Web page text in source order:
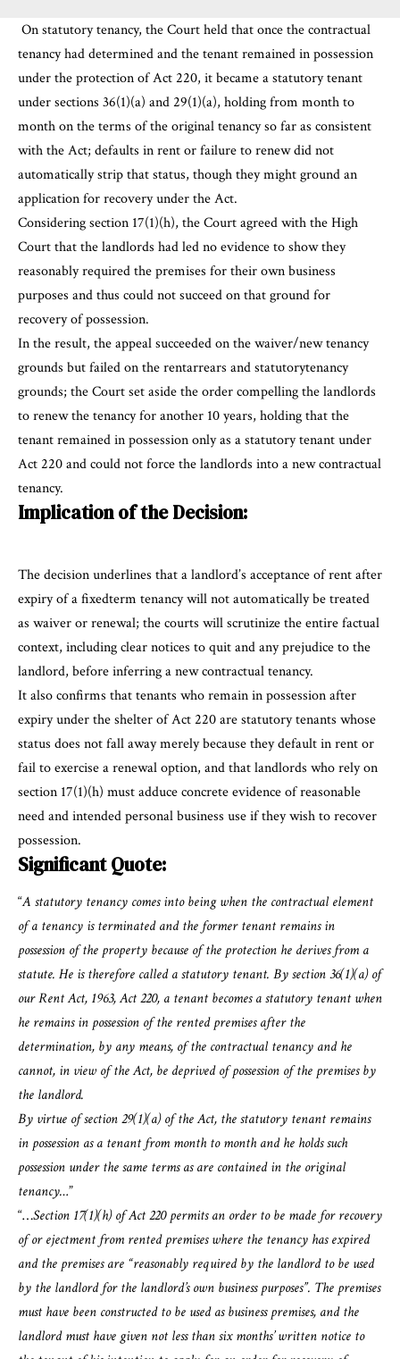
On statutory tenancy, the Court held that once the contractual
tenancy had determined and the tenant remained in possession
under the protection of Act 220, it became a statutory tenant
under sections 36(1)(a) and 29(1)(a), holding from month to
month on the terms of the original tenancy so far as consistent
with the Act; defaults in rent or failure to renew did not
automatically strip that status, though they might ground an
application for recovery under the Act.
Considering section 17(1)(h), the Court agreed with the High
Court that the landlords had led no evidence to show they
reasonably required the premises for their own business
purposes and thus could not succeed on that ground for
recovery of possession.
In the result, the appeal succeeded on the waiver/new tenancy
grounds but failed on the rentarrears and statutorytenancy
grounds; the Court set aside the order compelling the landlords
to renew the tenancy for another 10 years, holding that the
tenant remained in possession only as a statutory tenant under
Act 220 and could not force the landlords into a new contractual
tenancy.
Implication of the Decision:
The decision underlines that a landlord’s acceptance of rent after
expiry of a fixedterm tenancy will not automatically be treated
as waiver or renewal; the courts will scrutinize the entire factual
context, including clear notices to quit and any prejudice to the
landlord, before inferring a new contractual tenancy.
It also confirms that tenants who remain in possession after
expiry under the shelter of Act 220 are statutory tenants whose
status does not fall away merely because they default in rent or
fail to exercise a renewal option, and that landlords who rely on
section 17(1)(h) must adduce concrete evidence of reasonable
need and intended personal business use if they wish to recover
possession.
Significant Quote:
“A statutory tenancy comes into being when the contractual element
of a tenancy is terminated and the former tenant remains in
possession of the property because of the protection he derives from a
statute. He is therefore called a statutory tenant. By section 36(1)(a) of
our Rent Act, 1963, Act 220, a tenant becomes a statutory tenant when
he remains in possession of the rented premises after the
determination, by any means, of the contractual tenancy and he
cannot, in view of the Act, be deprived of possession of the premises by
the landlord.
By virtue of section 29(1)(a) of the Act, the statutory tenant remains
in possession as a tenant from month to month and he holds such
possession under the same terms as are contained in the original
tenancy…”
“…Section 17(1)(h) of Act 220 permits an order to be made for recovery
of or ejectment from rented premises where the tenancy has expired
and the premises are “reasonably required by the landlord to be used
by the landlord for the landlord’s own business purposes”. The premises
must have been constructed to be used as business premises, and the
landlord must have given not less than six months’ written notice to